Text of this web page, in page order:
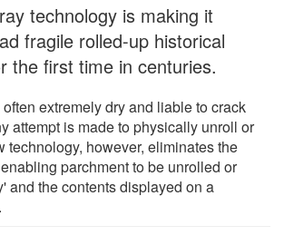
technology is making it
fragile rolled-up historical
the first time in centuries.
extremely dry and liable to crack
attempt is made to physically unroll or
technology, however, eliminates the
parchment to be unrolled or
and the contents displayed on a